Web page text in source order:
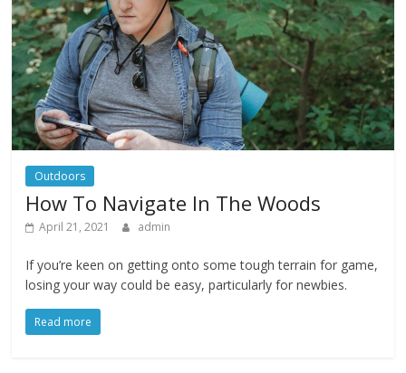
Outdoors
How To Navigate In The Woods
April 21, 2021 admin
If you’re keen on getting onto some tough terrain for game,
losing your way could be easy, particularly for newbies.
Read more